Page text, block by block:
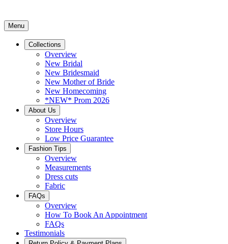
Menu
Collections
Overview
New Bridal
New Bridesmaid
New Mother of Bride
New Homecoming
*NEW* Prom 2026
About Us
Overview
Store Hours
Low Price Guarantee
Fashion Tips
Overview
Measurements
Dress cuts
Fabric
FAQs
Overview
How To Book An Appointment
FAQs
Testimonials